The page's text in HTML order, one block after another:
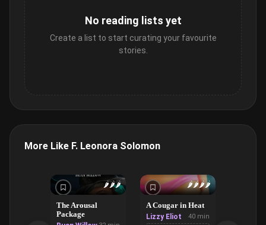
No reading lists yet
Create a list to start curating your favourite
stories.
More Like F. Leonora Solomon
🌶️🌶️🌶️
The Arousal
Package
🌶️🌶️🌶️🌶️
A Cougar in Heat
Lizzy Eliot 40 min